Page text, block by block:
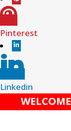
Pinterest
Linkedin